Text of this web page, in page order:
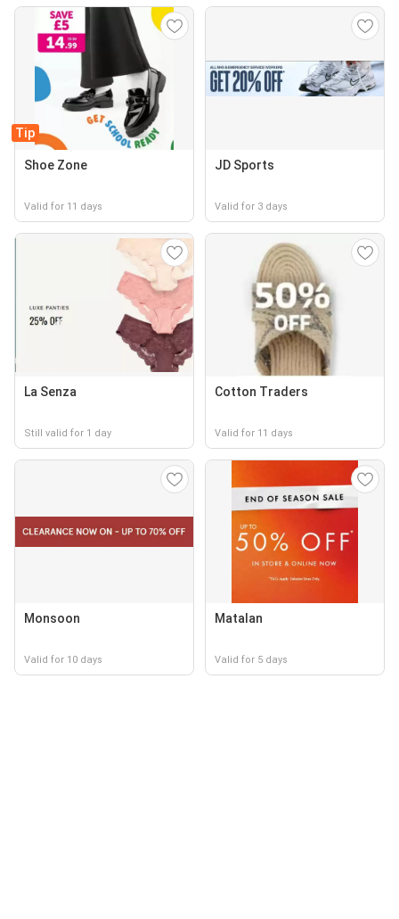
Tip
Shoe Zone
Valid for 11 days
JD Sports
Valid for 3 days
La Senza
Still valid for 1 day
Cotton Traders
Valid for 11 days
Monsoon
Valid for 10 days
Matalan
Valid for 5 days